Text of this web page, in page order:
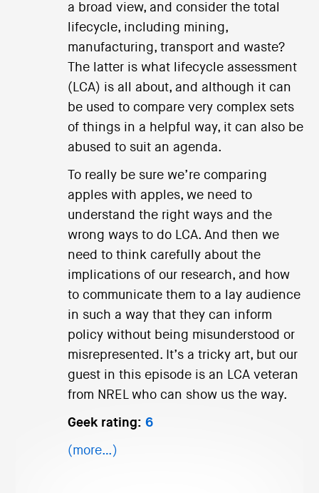
a broad view, and consider the total
lifecycle, including mining,
manufacturing, transport and waste?
The latter is what lifecycle assessment
(LCA) is all about, and although it can
be used to compare very complex sets
of things in a helpful way, it can also be
abused to suit an agenda.
To really be sure we’re comparing
apples with apples, we need to
understand the right ways and the
wrong ways to do LCA. And then we
need to think carefully about the
implications of our research, and how
to communicate them to a lay audience
in such a way that they can inform
policy without being misunderstood or
misrepresented. It’s a tricky art, but our
guest in this episode is an LCA veteran
from NREL who can show us the way.
Geek rating: 6
(more…)